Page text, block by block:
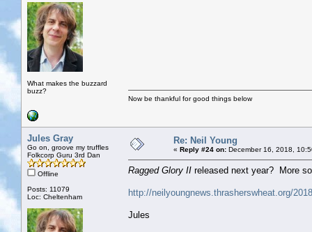
What makes the buzzard
buzz?
Now be thankful for good things below
Jules Gray
Go on, groove my truffles
Folkcorp Guru 3rd Dan
Offline
Posts: 11079
Loc: Cheltenham
Re: Neil Young
« Reply #24 on: December 16, 2018,
Ragged Glory II released next year? More
http://neilyoungnews.thrasherswheat.org/
Jules